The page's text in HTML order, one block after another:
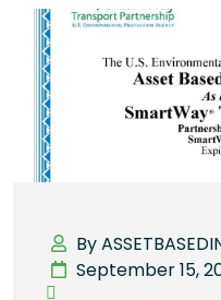
By
September 15,